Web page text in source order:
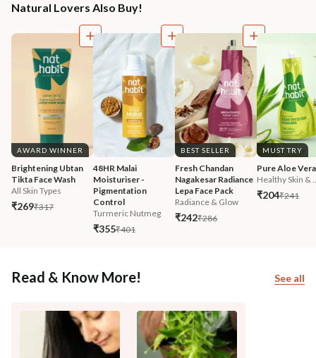
Natural Lovers Also Buy!
AWARD WINNER
Brightening Ubtan
Tikta Face Wash
All Skin Types
₹269₹317
48HR Malai
Moisturiser -
Pigmentation
Control
Turmeric Nutmeg
₹355₹401
BEST SELLER
Fresh Chandan
Nagakesar Radiance
Lepa Face Pack
Radiance & Glow
₹242₹286
MUST TRY
Pure Aloe
Healthy Skin &
₹204₹241
Read & Know More! See all